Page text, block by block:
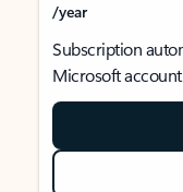
/year
Subscription
Microsoft